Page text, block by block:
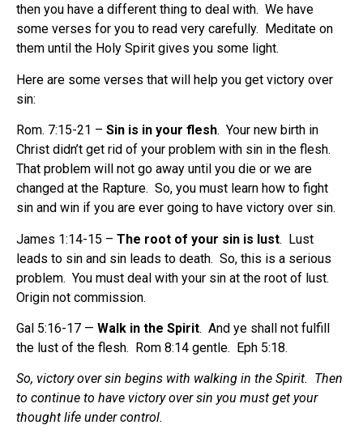
then you have a different thing to deal with. We have
some verses for you to read very carefully. Meditate on
them until the Holy Spirit gives you some light.
Here are some verses that will help you get victory over
sin:
Rom. 7:15-21 – Sin is in your flesh. Your new birth in
Christ didn’t get rid of your problem with sin in the flesh.
That problem will not go away until you die or we are
changed at the Rapture. So, you must learn how to fight
sin and win if you are ever going to have victory over sin.
James 1:14-15 – The root of your sin is lust. Lust
leads to sin and sin leads to death. So, this is a serious
problem. You must deal with your sin at the root of lust.
Origin not commission.
Gal 5:16-17 — Walk in the Spirit. And ye shall not fulfill
the lust of the flesh. Rom 8:14 gentle. Eph 5:18.
So, victory over sin begins with walking in the Spirit. Then
to continue to have victory over sin you must get your
thought life under control.